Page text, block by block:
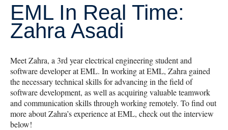
ABOUT
PEOPLE
PROJECTS
EVENTS
STORIES
ACADEMIC INTEGRATION
EML In Real Time:
Zahra Asadi
Meet Zahra, a 3rd year electrical engineering student and
software developer at EML. In working at EML, Zahra gained
the necessary technical skills for advancing in the field of
software development, as well as acquiring valuable teamwork
and communication skills through working remotely. To find out
more about Zahra’s experience at EML, check out the interview
below!